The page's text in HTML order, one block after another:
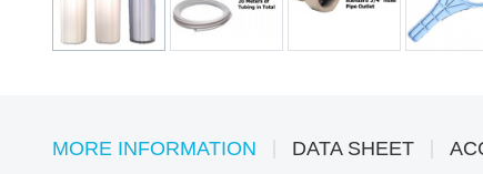
MORE INFORMATION DATA SHEET